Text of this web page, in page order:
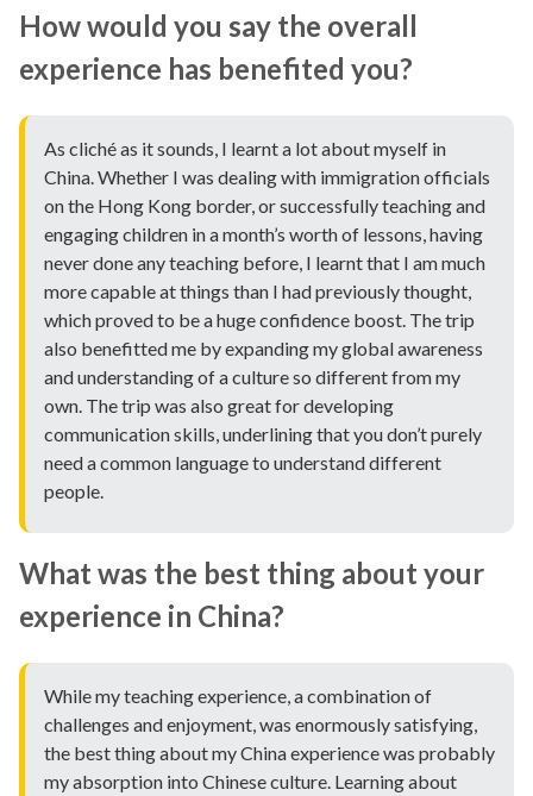
How would you say the overall
experience has benefited you?
As cliché as it sounds, I learnt a lot about myself in
China. Whether I was dealing with immigration officials
on the Hong Kong border, or successfully teaching and
engaging children in a month’s worth of lessons, having
never done any teaching before, I learnt that I am much
more capable at things than I had previously thought,
which proved to be a huge confidence boost. The trip
also benefitted me by expanding my global awareness
and understanding of a culture so different from my
own. The trip was also great for developing
communication skills, underlining that you don’t purely
need a common language to understand different
people.
What was the best thing about your
experience in China?
While my teaching experience, a combination of
challenges and enjoyment, was enormously satisfying,
the best thing about my China experience was probably
my absorption into Chinese culture. Learning about